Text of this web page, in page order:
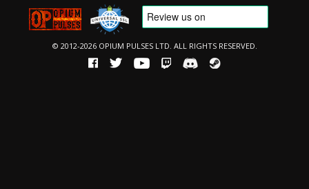
© 2012-2026 OPIUM PULSES LTD. ALL RIGHTS RESERVED.